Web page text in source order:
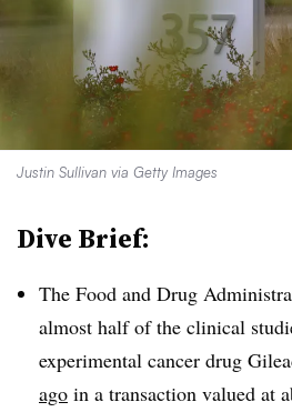
Justin Sullivan via Getty Images
Dive Brief:
The Food and Drug
almost half of the clinical
experimental cancer drug
ago in a transaction valued at